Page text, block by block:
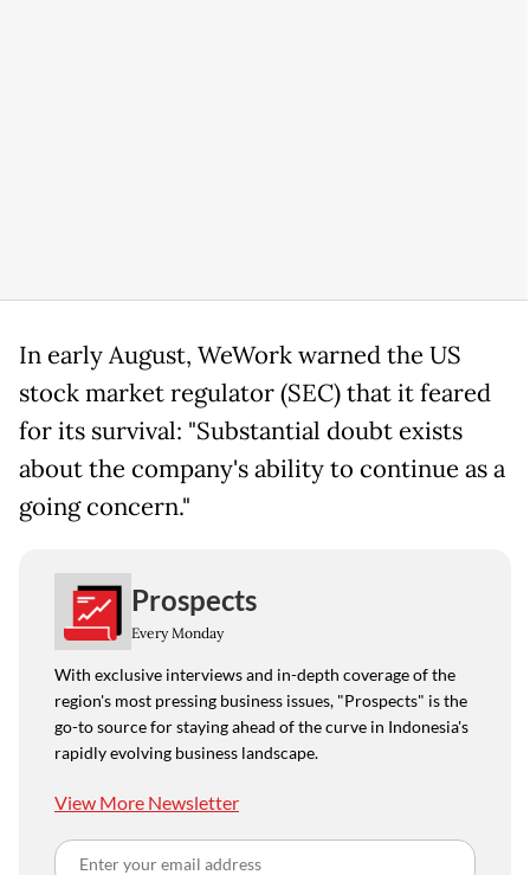
In early August, WeWork warned the US
stock market regulator (SEC) that it feared
for its survival: "Substantial doubt exists
about the company's ability to continue as a
going concern."
Prospects
Every Monday
With exclusive interviews and in-depth coverage of the
region's most pressing business issues, "Prospects" is the
go-to source for staying ahead of the curve in Indonesia's
rapidly evolving business landscape.
View More Newsletter